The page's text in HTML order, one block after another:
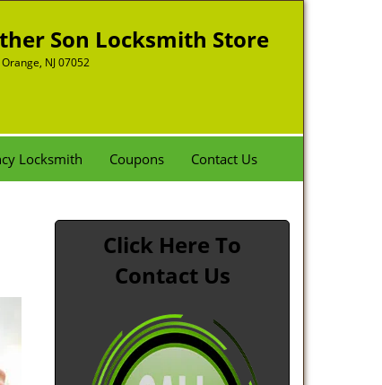
Son Locksmith Store
NJ 07052
Locksmith Coupons Contact Us
Click Here To
Contact Us